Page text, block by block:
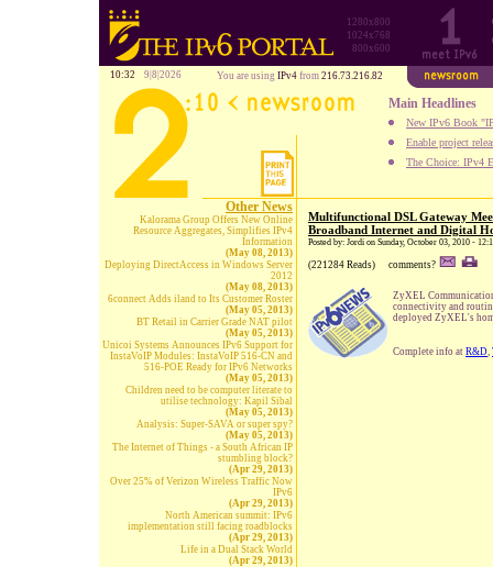
1280x800
1024x768
800x600
10:32 9|8|2026 You are using IPv4from 216.73.216.82
Main Headlines
New IPv6 Book
Enable project
The Choice: IPv4
Other News
Kalorama Group Offers New Online
Resource Aggregates, Simplifies IPv4
Information
(May 08, 2013)
Deploying DirectAccess in Windows Server
2012
(May 08, 2013)
6connect Adds iland to Its Customer Roster
(May 05, 2013)
BT Retail in Carrier Grade NAT pilot
(May 05, 2013)
Unicoi Systems Announces IPv6 Support for
InstaVoIP Modules: InstaVoIP 516-CN and
516-POE Ready for IPv6 Networks
(May 05, 2013)
Children need to be computer literate to
utilise technology: Kapil Sibal
(May 05, 2013)
Analysis: Super-SAVA or super spy?
(May 05, 2013)
The Internet of Things - a South African IP
stumbling block?
(Apr 29, 2013)
Over 25% of Verizon Wireless Traffic Now
IPv6
(Apr 29, 2013)
North American summit: IPv6
implementation still facing roadblocks
(Apr 29, 2013)
Life in a Dual Stack World
(Apr 29, 2013)
Multifunctional DSL Gateway
Broadband Internet and Digital
Posted by: Jordi on Sunday, October 03, 2010 -
(221284 Reads) comments?
ZyXEL
connectivity and
deployed ZyXEL's
Complete info at R&D,